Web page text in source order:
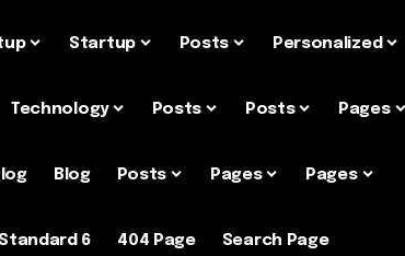
Startup Posts Personalized
Technology Posts Posts Pages
Blog Posts Pages Pages
Standard 6 404 Page Search Page